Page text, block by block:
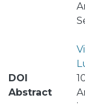
DOI
Abstract